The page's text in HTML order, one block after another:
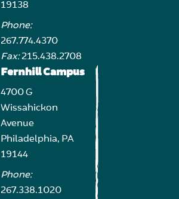
19138
Phone:
267.774.4370
Fax:215.438.2708
Fernhill Campus
4700 G
Wissahickon
Avenue
Philadelphia, PA
19144
Phone:
267.338.1020